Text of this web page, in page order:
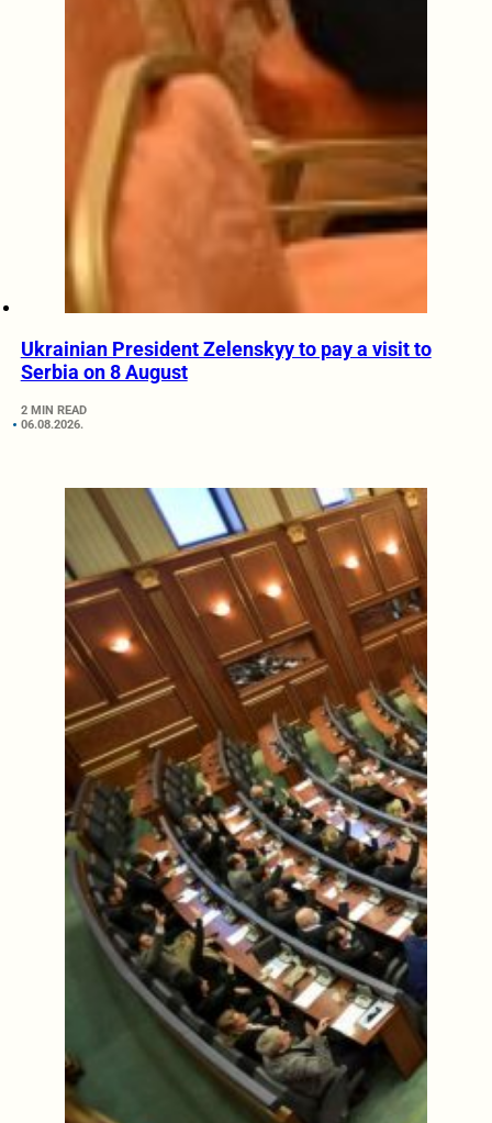
Ukrainian President Zelenskyy to pay a visit to
Serbia on 8 August
2 MIN READ
06.08.2026.